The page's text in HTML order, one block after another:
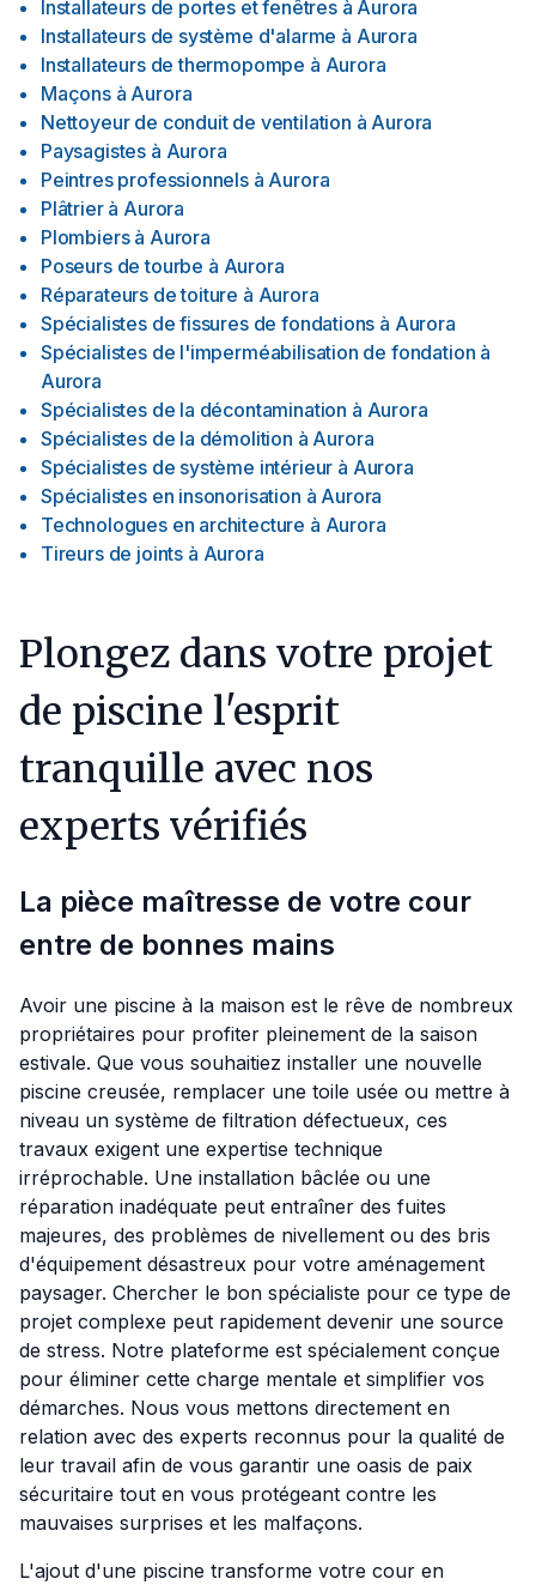
Installateurs de portes et fenêtres à Aurora
Installateurs de système d'alarme à Aurora
Installateurs de thermopompe à Aurora
Maçons à Aurora
Nettoyeur de conduit de ventilation à Aurora
Paysagistes à Aurora
Peintres professionnels à Aurora
Plâtrier à Aurora
Plombiers à Aurora
Poseurs de tourbe à Aurora
Réparateurs de toiture à Aurora
Spécialistes de fissures de fondations à Aurora
Spécialistes de l'imperméabilisation de fondation à
Aurora
Spécialistes de la décontamination à Aurora
Spécialistes de la démolition à Aurora
Spécialistes de système intérieur à Aurora
Spécialistes en insonorisation à Aurora
Technologues en architecture à Aurora
Tireurs de joints à Aurora
Plongez dans votre projet
de piscine l'esprit
tranquille avec nos
experts vérifiés
La pièce maîtresse de votre cour
entre de bonnes mains
Avoir une piscine à la maison est le rêve de nombreux
propriétaires pour profiter pleinement de la saison
estivale. Que vous souhaitiez installer une nouvelle
piscine creusée, remplacer une toile usée ou mettre à
niveau un système de filtration défectueux, ces
travaux exigent une expertise technique
irréprochable. Une installation bâclée ou une
réparation inadéquate peut entraîner des fuites
majeures, des problèmes de nivellement ou des bris
d'équipement désastreux pour votre aménagement
paysager. Chercher le bon spécialiste pour ce type de
projet complexe peut rapidement devenir une source
de stress. Notre plateforme est spécialement conçue
pour éliminer cette charge mentale et simplifier vos
démarches. Nous vous mettons directement en
relation avec des experts reconnus pour la qualité de
leur travail afin de vous garantir une oasis de paix
sécuritaire tout en vous protégeant contre les
mauvaises surprises et les malfaçons.
L'ajout d'une piscine transforme votre cour en